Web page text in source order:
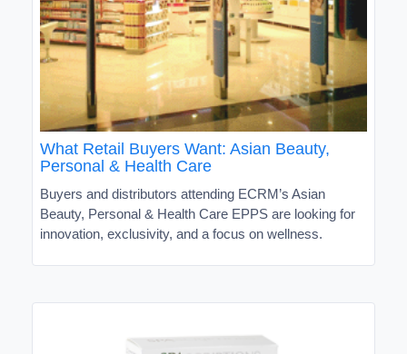
What Retail Buyers Want: Asian Beauty,
Personal & Health Care
Buyers and distributors attending ECRM’s Asian
Beauty, Personal & Health Care EPPS are looking for
innovation, exclusivity, and a focus on wellness.